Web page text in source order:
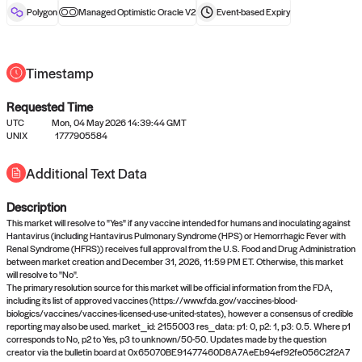
reward after liveness.
No queries to propose answers to
right now
Come back soon, or check out theverifyorsettledpage.
Polygon Managed Optimistic Oracle V2 Event-basedExpiry
Timestamp
Requested Time
UTC
Mon, 04 May 2026 14:39:44 GMT
UNIX
1777905584
Additional Text Data
Description
This market will resolve to "Yes" if any vaccine intended for humans and inoculating against
Hantavirus (including Hantavirus Pulmonary Syndrome (HPS) or Hemorrhagic Fever with
Renal Syndrome (HFRS)) receives full approval from the U.S. Food and Drug Administration
between market creation and December 31, 2026, 11:59 PM ET. Otherwise, this market
will resolve to "No".
The primary resolution source for this market will be official information from the FDA,
including its list of approved vaccines (https://www.fda.gov/vaccines-blood-
biologics/vaccines/vaccines-licensed-use-united-states), however a consensus of credible
reporting may also be used. market_id: 2155003 res_data: p1: 0, p2: 1, p3: 0.5. Where p1
corresponds to No, p2 to Yes, p3 to unknown/50-50. Updates made by the question
creator via the bulletin board at 0x65070BE91477460D8A7AeEb94ef92fe056C2f2A7